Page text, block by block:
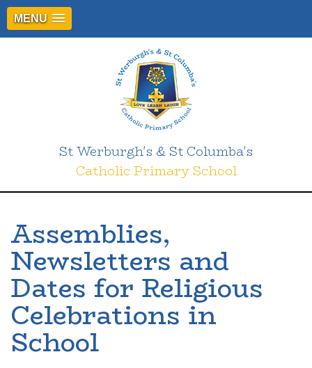
MENU
St Werburgh's & St Columba's
Catholic Primary School
Assemblies,
Newsletters and
Dates for Religious
Celebrations in
School